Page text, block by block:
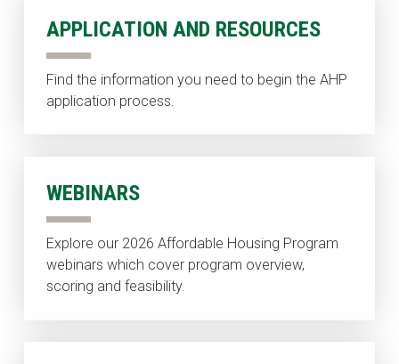
APPLICATION AND RESOURCES
Find the information you need to begin the AHP
application process.
WEBINARS
Explore our 2026 Affordable Housing Program
webinars which cover program overview,
scoring and feasibility.